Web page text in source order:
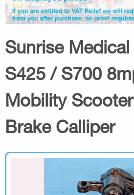
Sunrise
S425 / S700
Mobility
Brake Calliper